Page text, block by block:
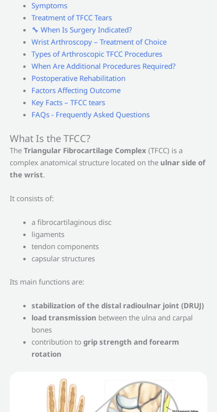
Symptoms
Treatment of TFCC Tears
🔧 When Is Surgery Indicated?
Wrist Arthroscopy – Treatment of Choice
Types of Arthroscopic TFCC Procedures
When Are Additional Procedures Required?
Postoperative Rehabilitation
Factors Affecting Outcome
Key Facts – TFCC tears
FAQs - Frequently Asked Questions
What Is the TFCC?
The Triangular Fibrocartilage Complex (TFCC) is a
complex anatomical structure located on the ulnar side of
the wrist.
It consists of:
a fibrocartilaginous disc
ligaments
tendon components
capsular structures
Its main functions are:
stabilization of the distal radioulnar joint (DRUJ)
load transmission between the ulna and carpal
bones
contribution to grip strength and forearm
rotation